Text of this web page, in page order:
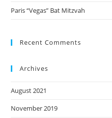
Paris “Vegas” Bat Mitzvah
Recent Comments
Archives
August 2021
November 2019